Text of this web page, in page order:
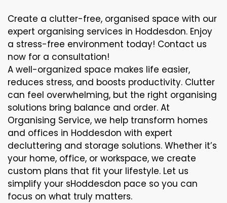
Create a clutter-free, organised space with our
expert organising services in Hoddesdon. Enjoy
a stress-free environment today! Contact us
now for a consultation!
A well-organized space makes life easier,
reduces stress, and boosts productivity. Clutter
can feel overwhelming, but the right organising
solutions bring balance and order. At
Organising Service, we help transform homes
and offices in Hoddesdon with expert
decluttering and storage solutions. Whether it’s
your home, office, or workspace, we create
custom plans that fit your lifestyle. Let us
simplify your sHoddesdon pace so you can
focus on what truly matters.